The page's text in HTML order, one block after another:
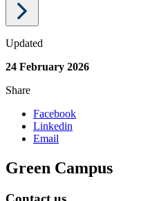
Updated
24 February 2026
Share
Facebook
Linkedin
Email
Green Campus